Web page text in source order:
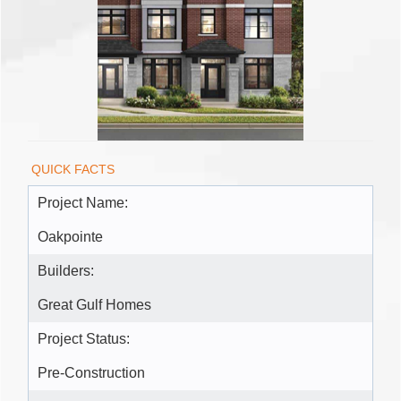
QUICK FACTS
Project Name:
Oakpointe
Builders:
Great Gulf Homes
Project Status:
Pre-Construction